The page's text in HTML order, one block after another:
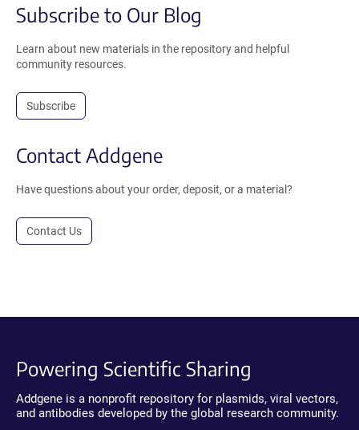
Subscribe to Our Blog
Learn about new materials in the repository and helpful
community resources.
Subscribe
Contact Addgene
Have questions about your order, deposit, or a material?
Contact Us
Powering Scientific Sharing
Addgene is a nonprofit repository for plasmids, viral vectors,
and antibodies developed by the global research community.